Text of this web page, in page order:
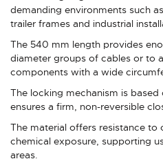
demanding environments such
trailer frames and industrial
The 540 mm length provides
diameter groups of cables or to
components with a wide
The locking mechanism is
ensures a firm, non-reversible
The material offers resistance
chemical exposure, supporting
areas.